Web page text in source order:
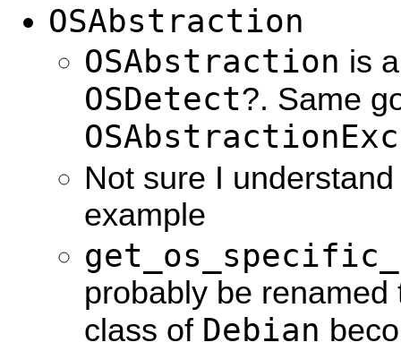
OSAbstraction
OSAbstraction is
OSDetect?. Same
Not sure I
example
probably be
class of Debian